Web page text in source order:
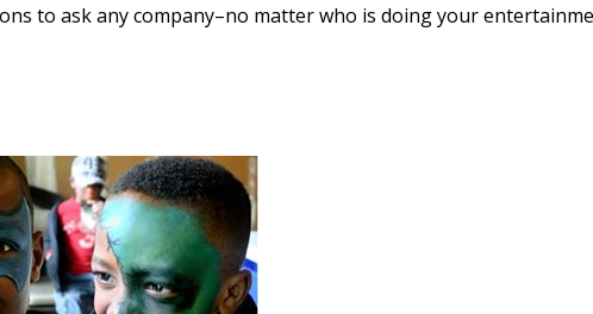
to ask any company–no matter who is doing your